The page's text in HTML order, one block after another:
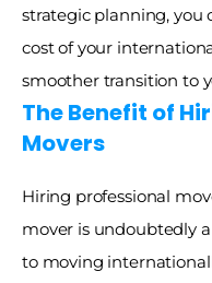
strategic planning,
cost of your
smoother transition to
The Benefit of
Movers
Hiring professional
mover is undoubtedly
to moving